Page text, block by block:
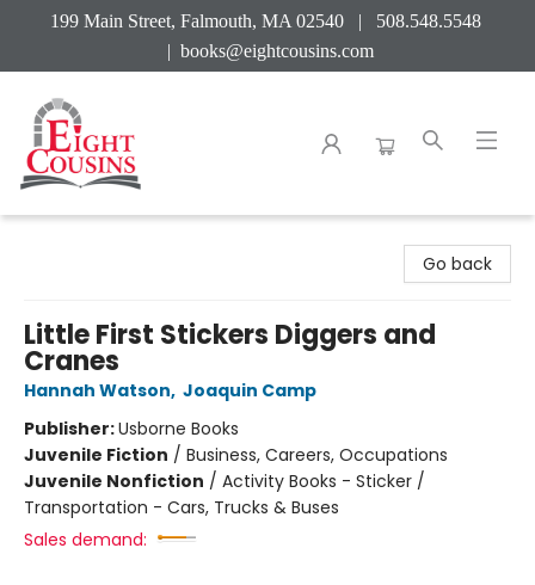
199 Main Street, Falmouth, MA 02540 | 508.548.5548
| books@eightcousins.com
Go back
Little First Stickers Diggers and
Cranes
Hannah Watson, Joaquin Camp
Publisher:Usborne Books
Juvenile Fiction / Business, Careers, Occupations
Juvenile Nonfiction / Activity Books - Sticker /
Transportation - Cars, Trucks & Buses
Sales demand: